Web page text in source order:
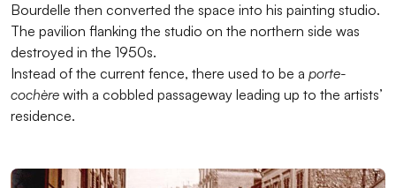
Bourdelle then converted the space into his painting studio.
The pavilion flanking the studio on the northern side was
destroyed in the 1950s.
Instead of the current fence, there used to be a porte-
cochère with a cobbled passageway leading up to the artists’
residence.